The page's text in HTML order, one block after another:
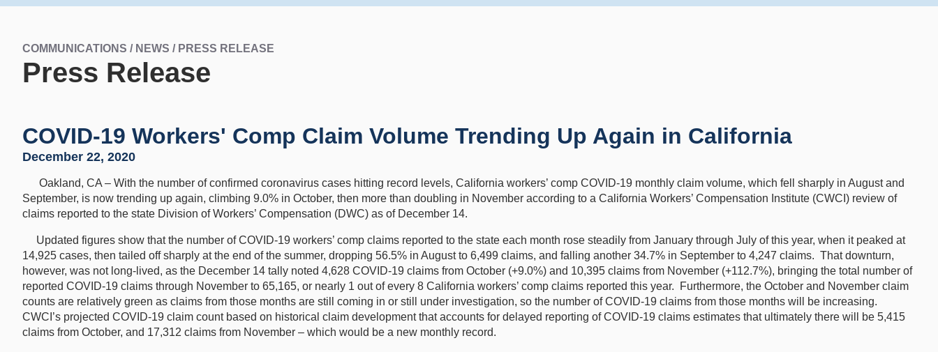
COMMUNICATIONS / NEWS / PRESS RELEASE
Press Release
COVID-19 Workers' Comp Claim Volume Trending Up Again in California
December 22, 2020
Oakland, CA – With the number of confirmed coronavirus cases hitting record levels, California workers’ comp COVID-19 monthly claim volume, which fell sharply in August and
September, is now trending up again, climbing 9.0% in October, then more than doubling in November according to a California Workers’ Compensation Institute (CWCI) review of
claims reported to the state Division of Workers’ Compensation (DWC) as of December 14.
Updated figures show that the number of COVID-19 workers’ comp claims reported to the state each month rose steadily from January through July of this year, when it peaked at
14,925 cases, then tailed off sharply at the end of the summer, dropping 56.5% in August to 6,499 claims, and falling another 34.7% in September to 4,247 claims. That downturn,
however, was not long-lived, as the December 14 tally noted 4,628 COVID-19 claims from October (+9.0%) and 10,395 claims from November (+112.7%), bringing the total number of
reported COVID-19 claims through November to 65,165, or nearly 1 out of every 8 California workers’ comp claims reported this year. Furthermore, the October and November claim
counts are relatively green as claims from those months are still coming in or still under investigation, so the number of COVID-19 claims from those months will be increasing.
CWCI’s projected COVID-19 claim count based on historical claim development that accounts for delayed reporting of COVID-19 claims estimates that ultimately there will be 5,415
claims from October, and 17,312 claims from November – which would be a new monthly record.